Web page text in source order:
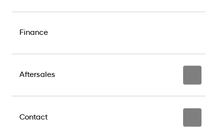
Finance
Aftersales
Contact